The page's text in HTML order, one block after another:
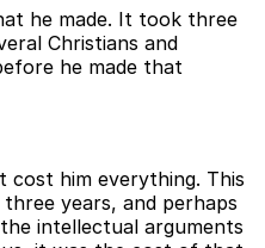
he made. It took three
Christians and
he made that
cost him everything. This
years, and perhaps
intellectual arguments